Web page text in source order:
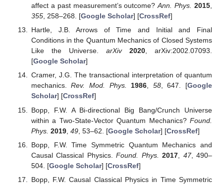
affect a past measurement’s outcome?Ann. Phys. 2015,
355, 258–268. [Google Scholar] [CrossRef]
Hartle, J.B. Arrows of Time and Initial and Final
Conditions in the Quantum Mechanics of Closed Systems
Like the Universe. arXiv 2020, arXiv:2002.07093.
[Google Scholar]
Cramer, J.G. The transactional interpretation of quantum
mechanics.Rev. Mod. Phys. 1986, 58, 647. [Google
Scholar] [CrossRef]
Bopp, F.W. A Bi-directional Big Bang/Crunch Universe
within a Two-State-Vector Quantum Mechanics? Found.
Phys. 2019, 49, 53–62. [Google Scholar] [CrossRef]
Bopp, F.W. Time Symmetric Quantum Mechanics and
Causal Classical Physics.Found. Phys. 2017 47, 490–
504. [Google Scholar] [CrossRef]
Bopp, F.W. Causal Classical Physics in Time Symmetric